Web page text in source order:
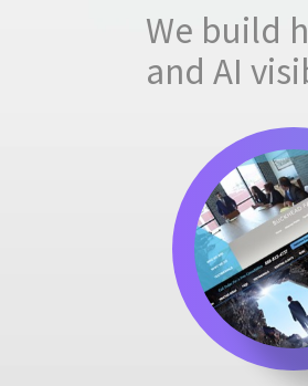
We build
and AI